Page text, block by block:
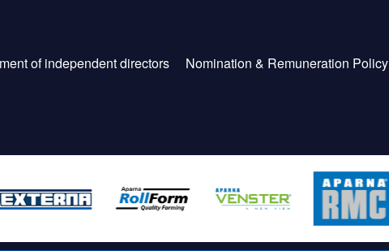
of independent directors Nomination & Remuneration Policy